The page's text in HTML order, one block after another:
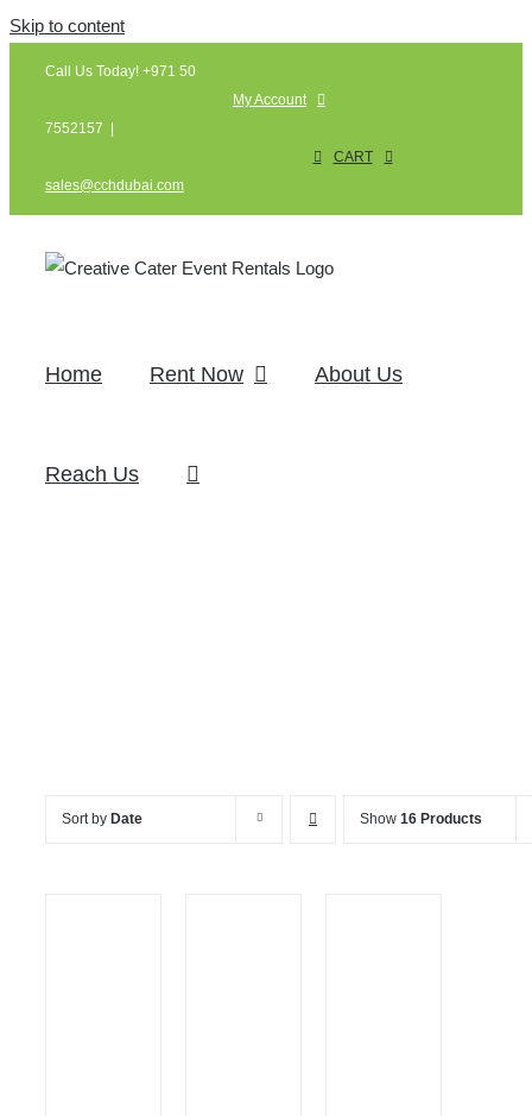
Skip to content
Call Us Today! +971 50
7552157
sales@cchdubai.com
My Account
CART
Home Rent Now About Us
Reach Us
Sort by Date Show 16 Products